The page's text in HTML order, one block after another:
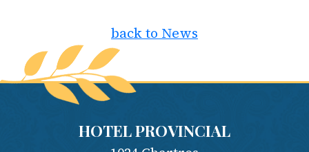
back to News
HOTEL PROVINCIAL